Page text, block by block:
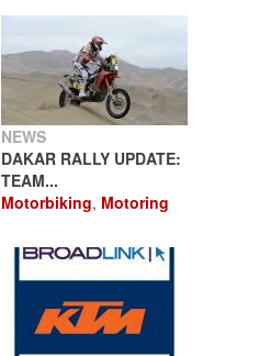
NEWS
DAKAR RALLY UPDATE:
TEAM...
Motorbiking, Motoring